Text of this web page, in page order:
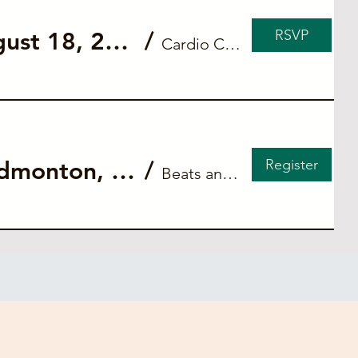
Private ACLS Blended Course for Cardio Connect (August 18, 2026) / Cardio Connect RSVP
Peripheral Intravenous (IV) Insertion skill workshop - Edmonton, AB / Beats and Breaths Academy - Edmonton, AB Register